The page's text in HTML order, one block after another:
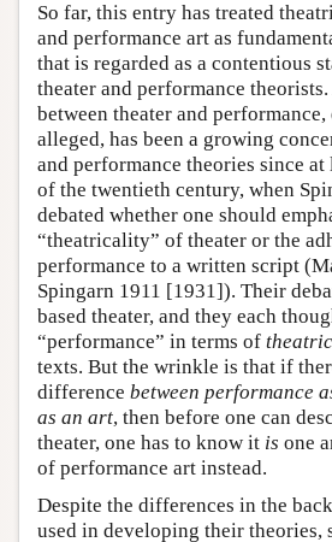
So far, this entry has treated
and performance art as
that is regarded as a contentious
theater and performance
between theater and
alleged, has been a growing
and performance theories since
of the twentieth century, when
debated whether one should
“theatricality” of theater or the
performance to a written script
Spingarn 1911 [1931]). Their
based theater, and they each
“performance” in terms of
texts. But the wrinkle is that if
difference between performance
as an art, then before one can
theater, one has to know it is one
of performance art instead.
Despite the differences in the
used in developing their theories,